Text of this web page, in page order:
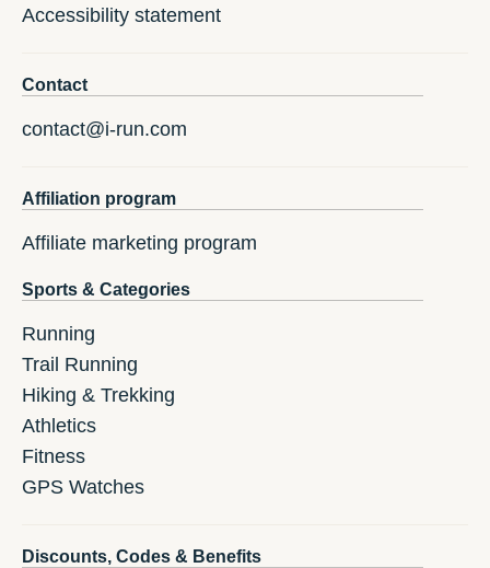
Accessibility statement
Contact
contact@i-run.com
Affiliation program
Affiliate marketing program
Sports & Categories
Running
Trail Running
Hiking & Trekking
Athletics
Fitness
GPS Watches
Discounts, Codes & Benefits